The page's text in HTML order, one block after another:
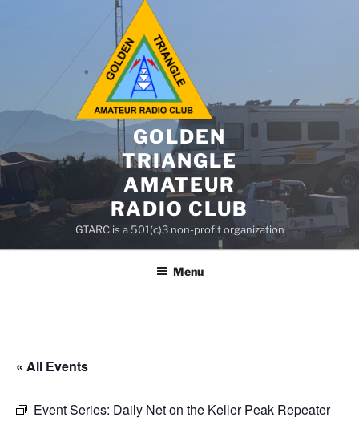
GOLDEN
TRIANGLE
AMATEUR
RADIO CLUB
GTARC is a 501(c)3 non-profit organization
Menu
« All Events
Event Series: Daily Net on the Keller Peak Repeater